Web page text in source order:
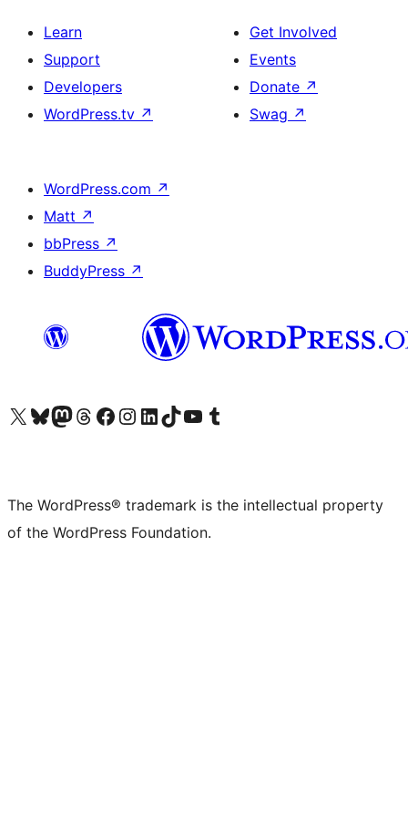
Learn
Support
Developers
WordPress.tv ↗
Get Involved
Events
Donate ↗
Swag ↗
WordPress.com ↗
Matt ↗
bbPress ↗
BuddyPress ↗
Visit our X (formerly Twitter) account
Visit our Bluesky account
Visit our Mastodon account
Visit our Threads account
Visit our Facebook page
Visit our Instagram account
Visit our LinkedIn account
Visit our TikTok account
Visit our YouTube channel
Visit our Tumblr account
The WordPress® trademark is the intellectual property
of the WordPress Foundation.